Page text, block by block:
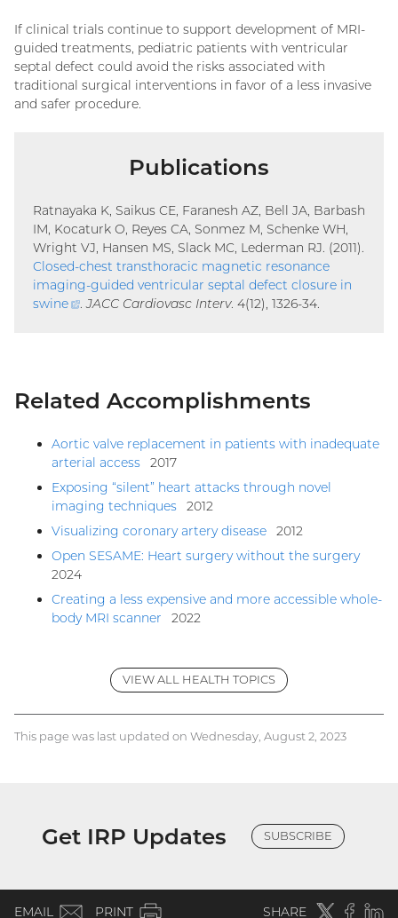
If clinical trials continue to support development of MRI-
guided treatments, pediatric patients with ventricular
septal defect could avoid the risks associated with
traditional surgical interventions in favor of a less invasive
and safer procedure.
Publications
Ratnayaka K, Saikus CE, Faranesh AZ, Bell JA, Barbash
IM, Kocaturk O, Reyes CA, Sonmez M, Schenke WH,
Wright VJ, Hansen MS, Slack MC, Lederman RJ. (2011).
Closed-chest transthoracic magnetic resonance
imaging-guided ventricular septal defect closure in
swine
(external
.JACC Cardiovasc Interv. 4(12), 1326-34.
Related Accomplishments
Aortic valve replacement in patients with inadequate
arterial access
2017
Exposing “silent” heart attacks through novel
imaging techniques
2012
Visualizing coronary artery disease
2012
Open SESAME: Heart surgery without the surgery
2024
Creating a less expensive and more accessible whole-
body MRI scanner
2022
VIEW ALL HEALTH TOPICS
This page was last updated on Wednesday, August 2, 2023
Get IRP Updates SUBSCRIBE
EMAIL (email)
PRINT SHARE Twitter(external